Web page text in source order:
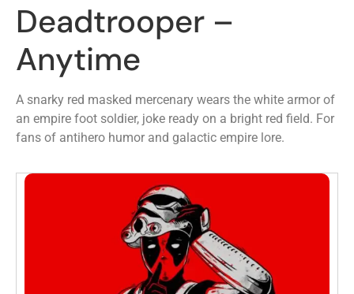
Deadtrooper –
Anytime
A snarky red masked mercenary wears the white armor of
an empire foot soldier, joke ready on a bright red field. For
fans of antihero humor and galactic empire lore.